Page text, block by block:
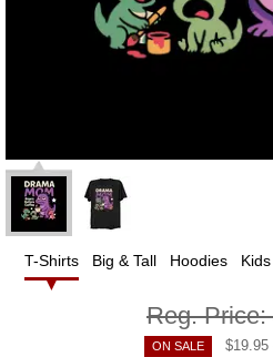
T-Shirts Big & Tall Hoodies Kids
Reg. Price:
ON SALE $19.95